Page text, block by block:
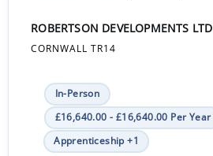
ROBERTSON DEVELOPMENTS LTD
CORNWALL TR14
In-Person
£16,640.00 - £16,640.00 Per Year
Apprenticeship +1